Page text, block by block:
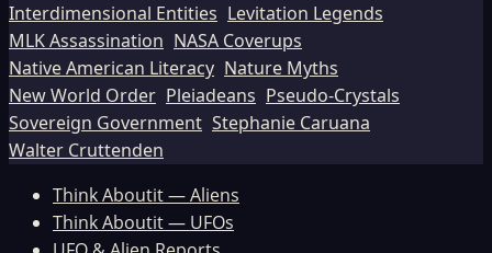
Interdimensional Entities Levitation Legends
MLK Assassination NASA Coverups
Native American Literacy Nature Myths
New World Order Pleiadeans Pseudo-Crystals
Sovereign Government Stephanie Caruana
Walter Cruttenden
Think Aboutit — Aliens
Think Aboutit — UFOs